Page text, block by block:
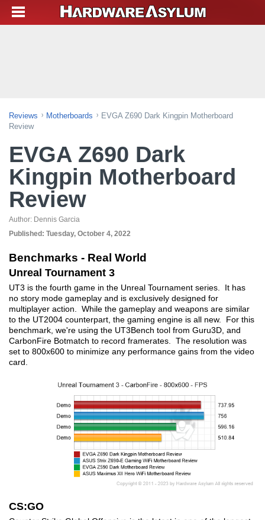
Reviews Motherboards
EVGA Z690 Dark Kingpin Motherboard
Review
EVGA Z690 Dark
Kingpin Motherboard
Review
Author: Dennis Garcia
Published: Tuesday, October 4, 2022
Benchmarks - Real World
Unreal Tournament 3
UT3 is the fourth game in the Unreal Tournament series. It has
no story mode gameplay and is exclusively designed for
multiplayer action. While the gameplay and weapons are similar
to the UT2004 counterpart, the gaming engine is all new. For this
benchmark, we're using the UT3Bench tool from Guru3D, and
CarbonFire Botmatch to record framerates. The resolution was
set to 800x600 to minimize any performance gains from the video
card.
CS:GO